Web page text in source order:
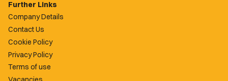
Further Links
Company Details
Contact Us
Cookie Policy
Privacy Policy
Terms of use